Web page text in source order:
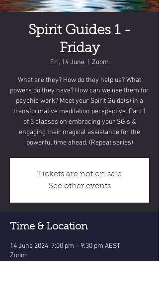
Spirit Guides 1 -
Friday
Fri, 14 June Zoom
What are they? How do they help us? What
powers do they have? How can we use them for
psychic work? Meet your Spirit Guide(s) in a
transformative meditation perspective. Part 1
of 3 classes on embracing your SG's &
engaging their magical assistance for the
powerful time ahead. (Repeat series)
Tickets are not on sale
See other events
Time & Location
14 June 2024, 7:00 pm – 9:30 pm AEST
Zoom